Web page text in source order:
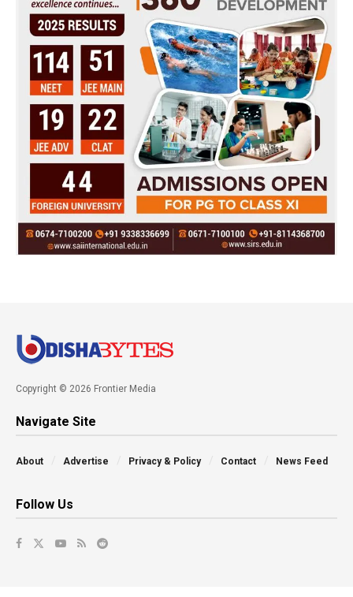
Copyright © 2026 Frontier Media
Navigate Site
About Advertise Privacy & Policy Contact News Feed
Follow Us